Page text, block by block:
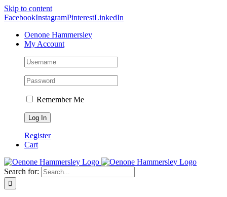
Skip to content
FacebookInstagramPinterestLinkedIn
Oenone Hammersley
My Account
Remember Me
Register
Cart
Search for: